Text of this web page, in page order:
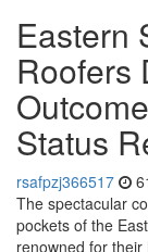
Eastern
Roofers
Status
rsafpzj366517
The spectacular
pockets of the
renowned for